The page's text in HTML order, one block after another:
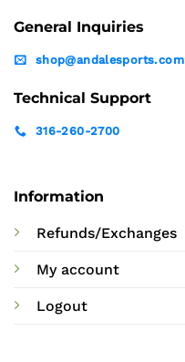
Information
Refunds/Exchanges
My account
Logout
General Inquiries
shop@andalesports.com
Technical Support
316-260-2700